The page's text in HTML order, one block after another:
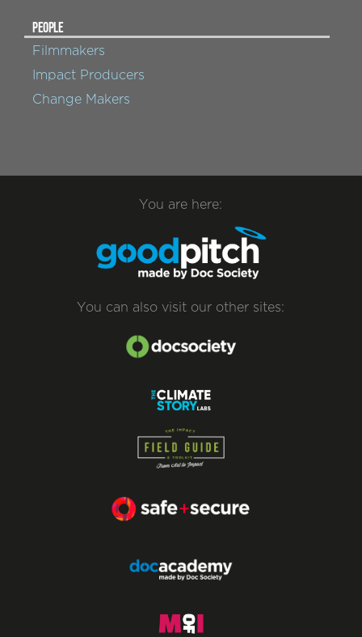
PEOPLE
Filmmakers
Impact Producers
Change Makers
You are here:
You can also visit our other sites: